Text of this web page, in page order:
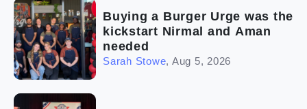
The franchise checklist
Buying a Burger Urge was the
kickstart Nirmal and Aman
needed
Sarah Stowe, Aug 5, 2026